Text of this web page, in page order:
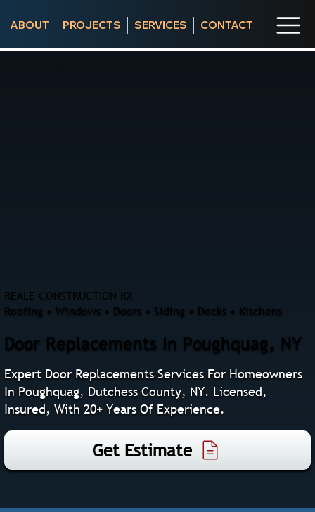
ABOUT PROJECTS SERVICES CONTACT
REALE CONSTRUCTION RX
Roofing • Windows • Doors • Siding • Decks • Kitchens
Door Replacements In Poughquag, NY
Expert Door Replacements Services For Homeowners
In Poughquag, Dutchess County, NY. Licensed,
Insured, With 20+ Years Of Experience.
Get Estimate